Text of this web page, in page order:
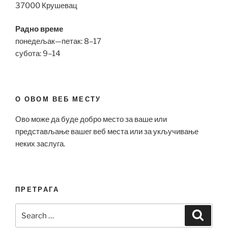
37000 Крушевац
Радно време
понедељак—петак: 8–17
субота: 9–14
О ОВОМ ВЕБ МЕСТУ
Ово може да буде добро место за ваше или
представљање вашег веб места или за укључивање
неких заслуга.
ПРЕТРАГА
for: